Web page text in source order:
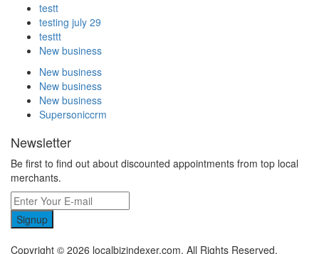
testt
testing july 29
testtt
New business
New business
New business
New business
Supersoniccrm
Newsletter
Be first to find out about discounted appointments from top local
merchants.
Signup
Copyright © 2026 localbizindexer.com. All Rights Reserved.